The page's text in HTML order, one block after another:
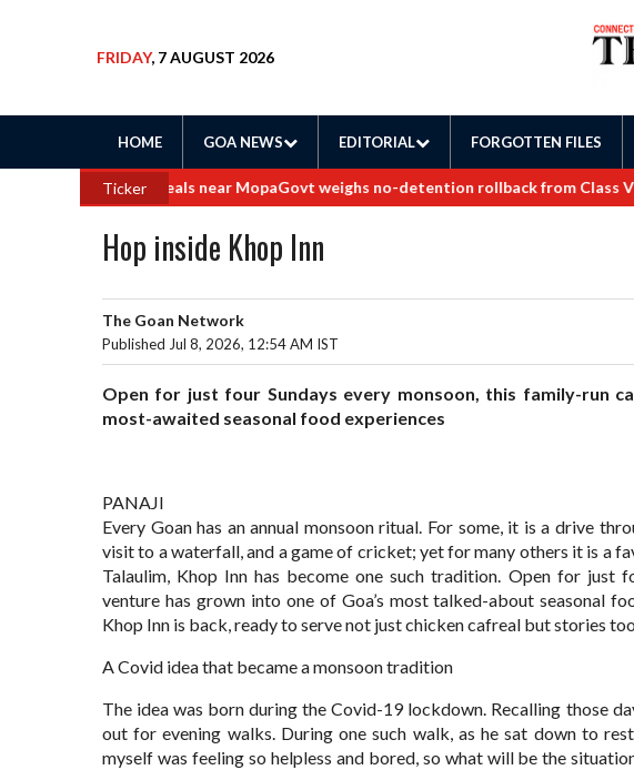
FRIDAY, 7 AUGUST 2026
HOME GOA NEWS EDITORIAL FORGOTTEN FILES
Ticker
border land deals near Mopa Govt weighs no-detention rollback from Class VIIINo
Hop inside Khop Inn
The Goan Network
Published Jul 8, 2026, 12:54 AM IST
Open for just four Sundays every monsoon, this family-run
most-awaited seasonal food experiences
PANAJI
Every Goan has an annual monsoon ritual. For some, it is a drive
visit to a waterfall, and a game of cricket; yet for many others it is a
Talaulim, Khop Inn has become one such tradition. Open for just
venture has grown into one of Goa’s most talked-about seasonal
Khop Inn is back, ready to serve not just chicken cafreal but stories
A Covid idea that became a monsoon tradition
The idea was born during the Covid-19 lockdown. Recalling those
out for evening walks. During one such walk, as he sat down to
myself was feeling so helpless and bored, so what will be the